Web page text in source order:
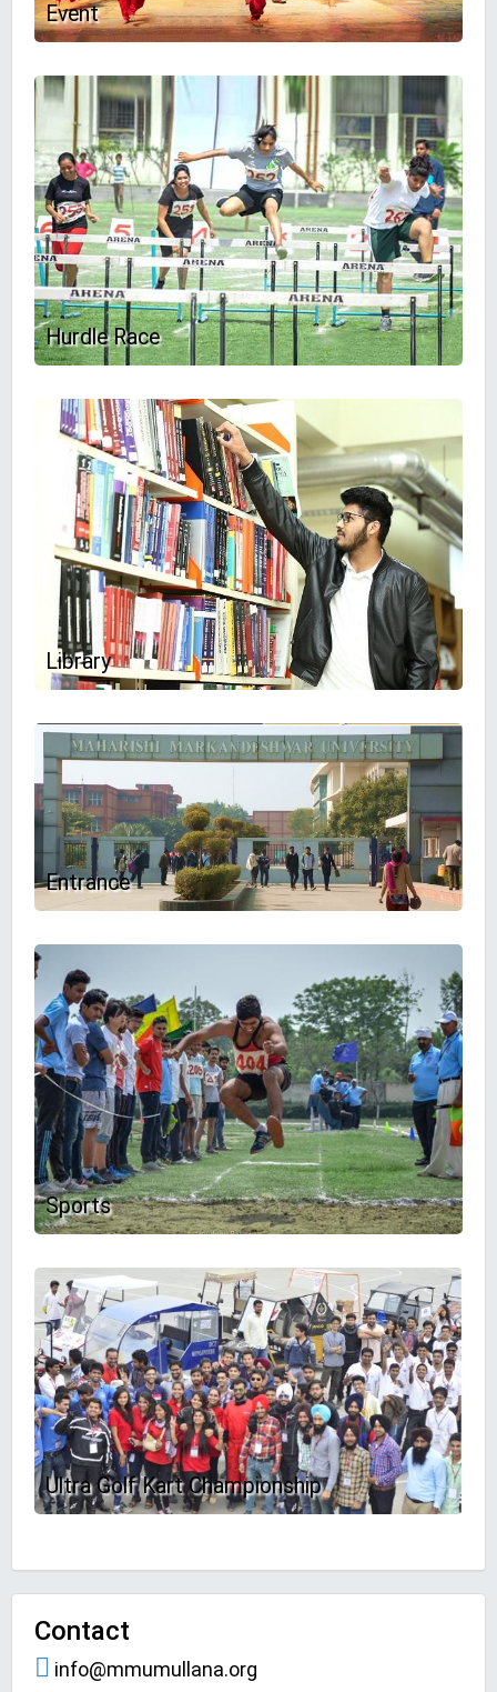
Event
Hurdle Race
Library
Entrance
Sports
Ultra Golf Kart Championship
Contact
info@mmumullana.org